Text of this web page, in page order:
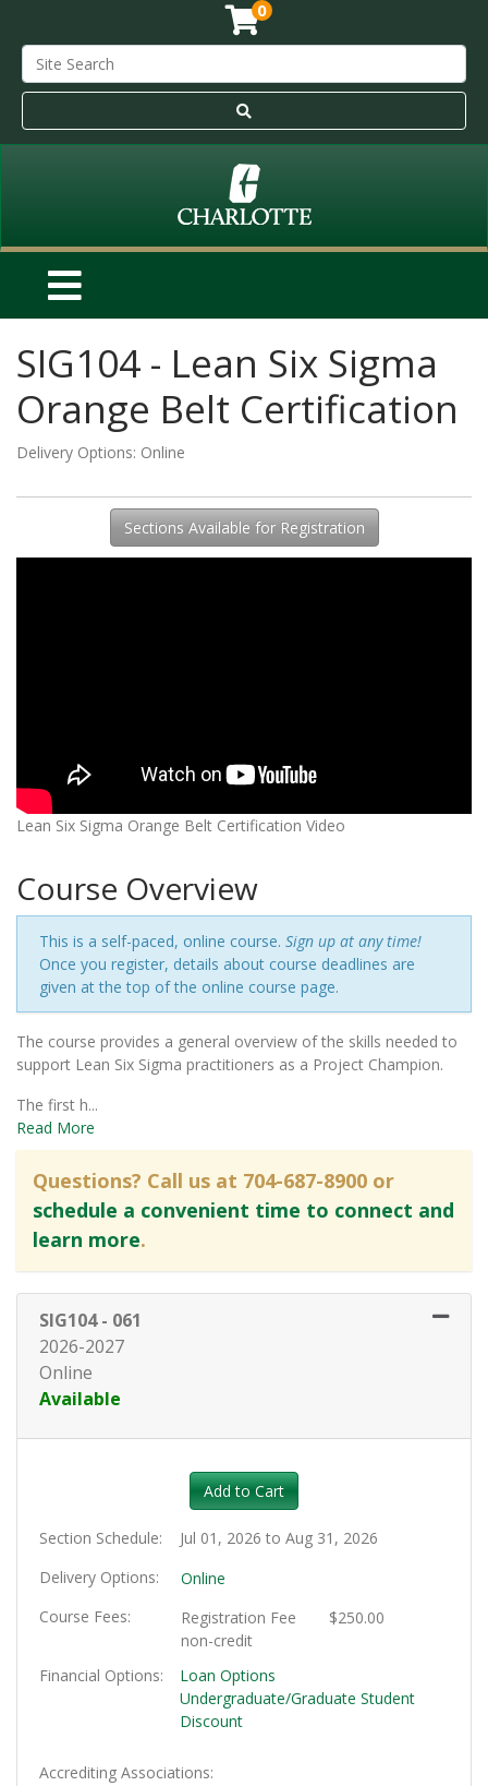
0
SIG104 - Lean Six Sigma
Orange Belt Certification
Delivery Options Online
Sections Available for Registration
Lean Six Sigma Orange Belt Certification Video
Course Overview
This is a self-paced, online course. Sign up at any time!
Once you register, details about course deadlines are
given at the top of the online course page.
The course provides a general overview of the skills needed to
support Lean Six Sigma practitioners as a Project Champion.
The first h...
Read More
Questions? Call us at 704-687-8900 or
schedule a convenient time to connect and
learn more.
SIG104- 061
2026-2027
Online
Available
Expand or collapse SIG104 -
Add to Cart
Section Schedule
Jul 01, 2026 to Aug 31, 2026
Delivery Options
Online
Course Fees
Registration Fee
non-credit
$250.00
Financial Options
Loan Options
Undergraduate/Graduate Student
Discount
Accrediting Associations